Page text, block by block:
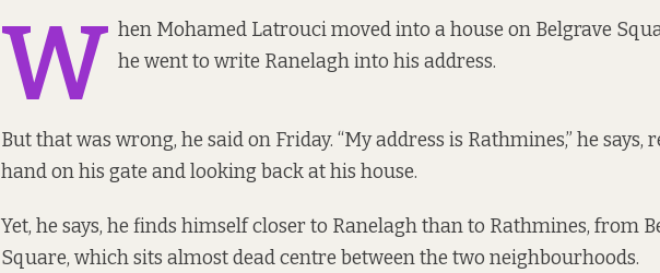
W hen Mohamed Latrouci moved into a house on Belgrave
he went to write Ranelagh into his address.
But that was wrong, he said on Friday. “My address is Rathmines,” he says,
hand on his gate and looking back at his house.
Yet, he says, he finds himself closer to Ranelagh than to Rathmines, from
Square, which sits almost dead centre between the two neighbourhoods.